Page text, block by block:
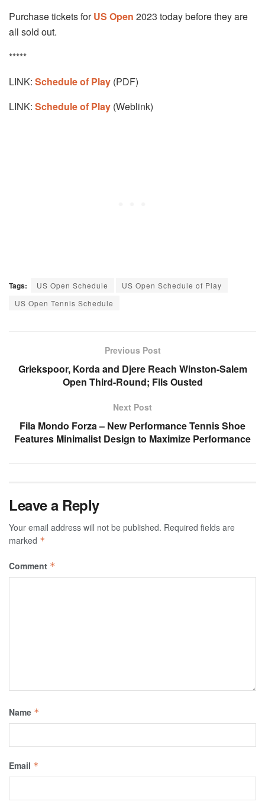
Purchase tickets forUS Open 2023 today before they are
all sold out.
*****
LINK: Schedule of Play (PDF)
LINK: Schedule of Play (Weblink)
Tags: US Open Schedule
US Open Schedule of Play
US Open Tennis Schedule
Previous Post
Griekspoor, Korda and Djere Reach Winston-Salem
Open Third-Round; Fils Ousted
Next Post
Fila Mondo Forza – New Performance Tennis Shoe
Features Minimalist Design to Maximize Performance
Leave a Reply
Your email address will not be published. Required fields are
marked *
Comment *
Name *
Email *